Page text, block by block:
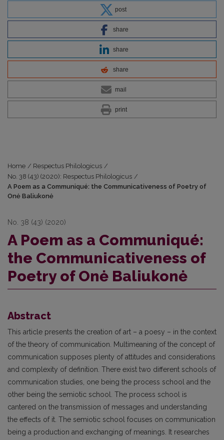
post
share
share
share
mail
print
Home / Respectus Philologicus /
No. 38 (43) (2020): Respectus Philologicus /
A Poem as a Communiqué: the Communicativeness of Poetry of
Onė Baliukonė
No. 38 (43) (2020)
A Poem as a Communiqué:
the Communicativeness of
Poetry of Onė Baliukonė
Abstract
This article presents the creation of art – a poesy – in the context
of the theory of communication. Multimeaning of the concept of
communication supposes plenty of attitudes and considerations
and complexity of definition. There exist two different schools of
communication studies, one being the process school and the
other being the semiotic school. The process school is
cantered on the transmission of messages and understanding
the effects of it. The semiotic school focuses on communication
being a production and exchanging of meanings. It researches